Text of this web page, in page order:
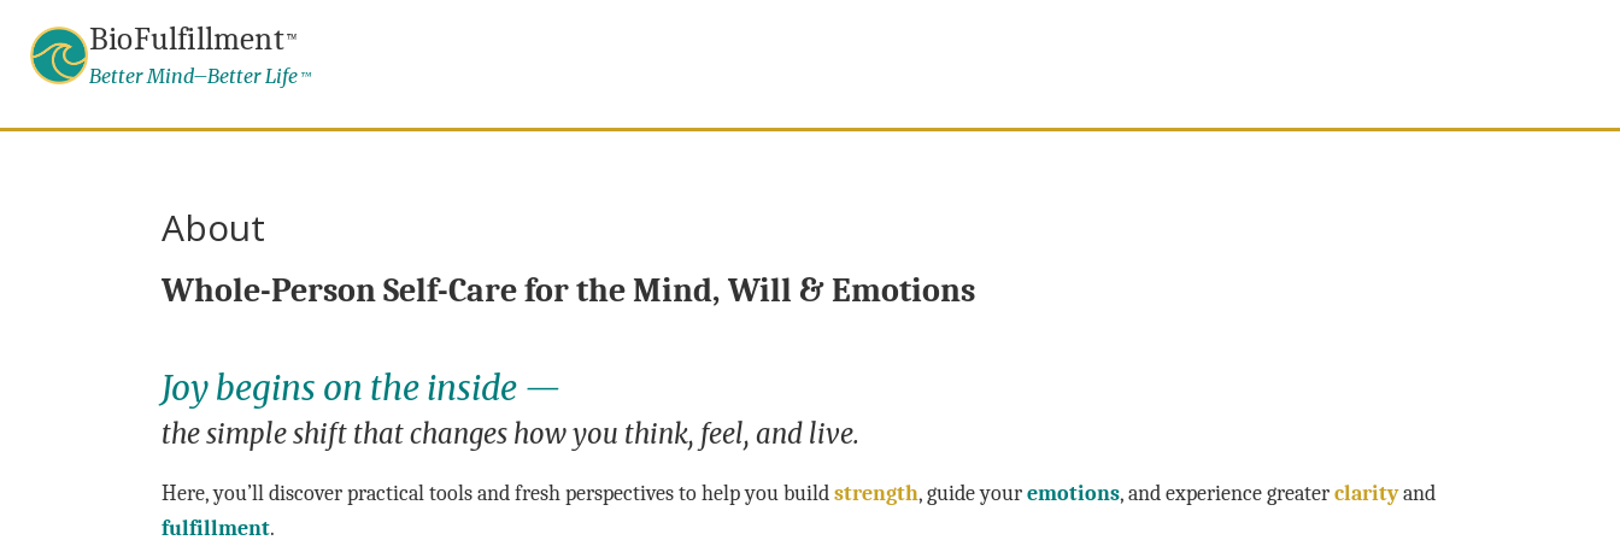
BioFulfillment™
Better Mind–Better Life ™
About
Whole-Person Self-Care for the Mind, Will & Emotions
Joy begins on the inside —
the simple shift that changes how you think, feel, and live.
Here, you’ll discover practical tools and fresh perspectives to help you buildstrength, guide youremotions, and experience greaterclarityand
fulfillment.